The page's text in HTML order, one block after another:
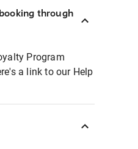
through
Program
a link to our Help